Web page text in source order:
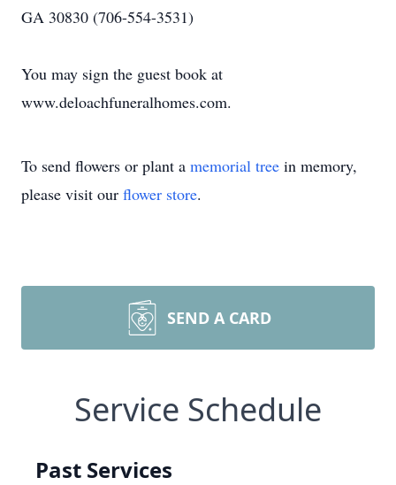
GA 30830 (706-554-3531)
You may sign the guest book at
www.deloachfuneralhomes.com.
To send flowers or plant a memorial tree in memory,
please visit our flower store.
SEND A CARD
Service Schedule
Past Services